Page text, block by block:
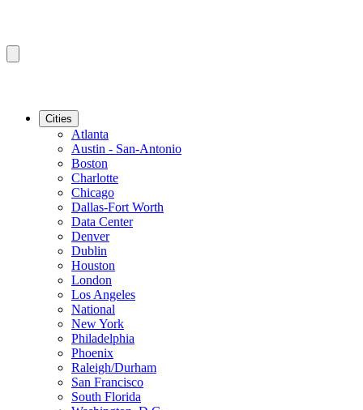
Cities
Atlanta
Austin - San-Antonio
Boston
Charlotte
Chicago
Dallas-Fort Worth
Data Center
Denver
Dublin
Houston
London
Los Angeles
National
New York
Philadelphia
Phoenix
Raleigh/Durham
San Francisco
South Florida